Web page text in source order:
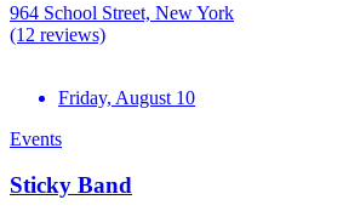
964 School Street, New York
(12 reviews)
Friday, August 10
Events
Sticky Band